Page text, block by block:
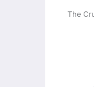
The